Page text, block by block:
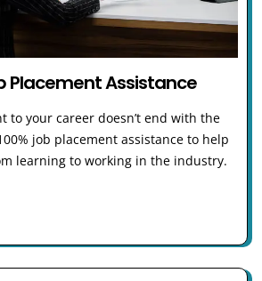
Placement Assistance
to your career doesn’t end with the
job placement assistance to help
learning to working in the industry.